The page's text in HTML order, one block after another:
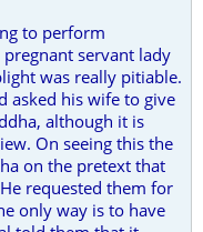
to perform
servant lady
was really pitiable.
asked his wife to give
although it is
On seeing this the
on the pretext that
requested them for
only way is to have